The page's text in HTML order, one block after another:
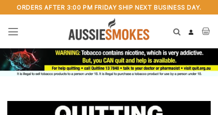
to
content
ORDERS AFTER 3:00 PM FRIDAY SHIP NEXT BUSINESS DAY.